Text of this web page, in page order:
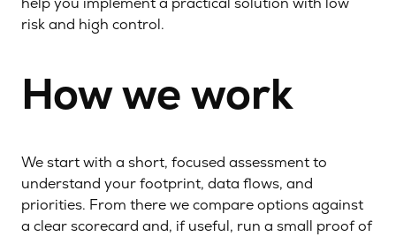
risk and high control.
How we work
We start with a short, focused assessment to
understand your footprint, data flows, and
priorities. From there we compare options against
a clear scorecard and, if useful, run a small proof of